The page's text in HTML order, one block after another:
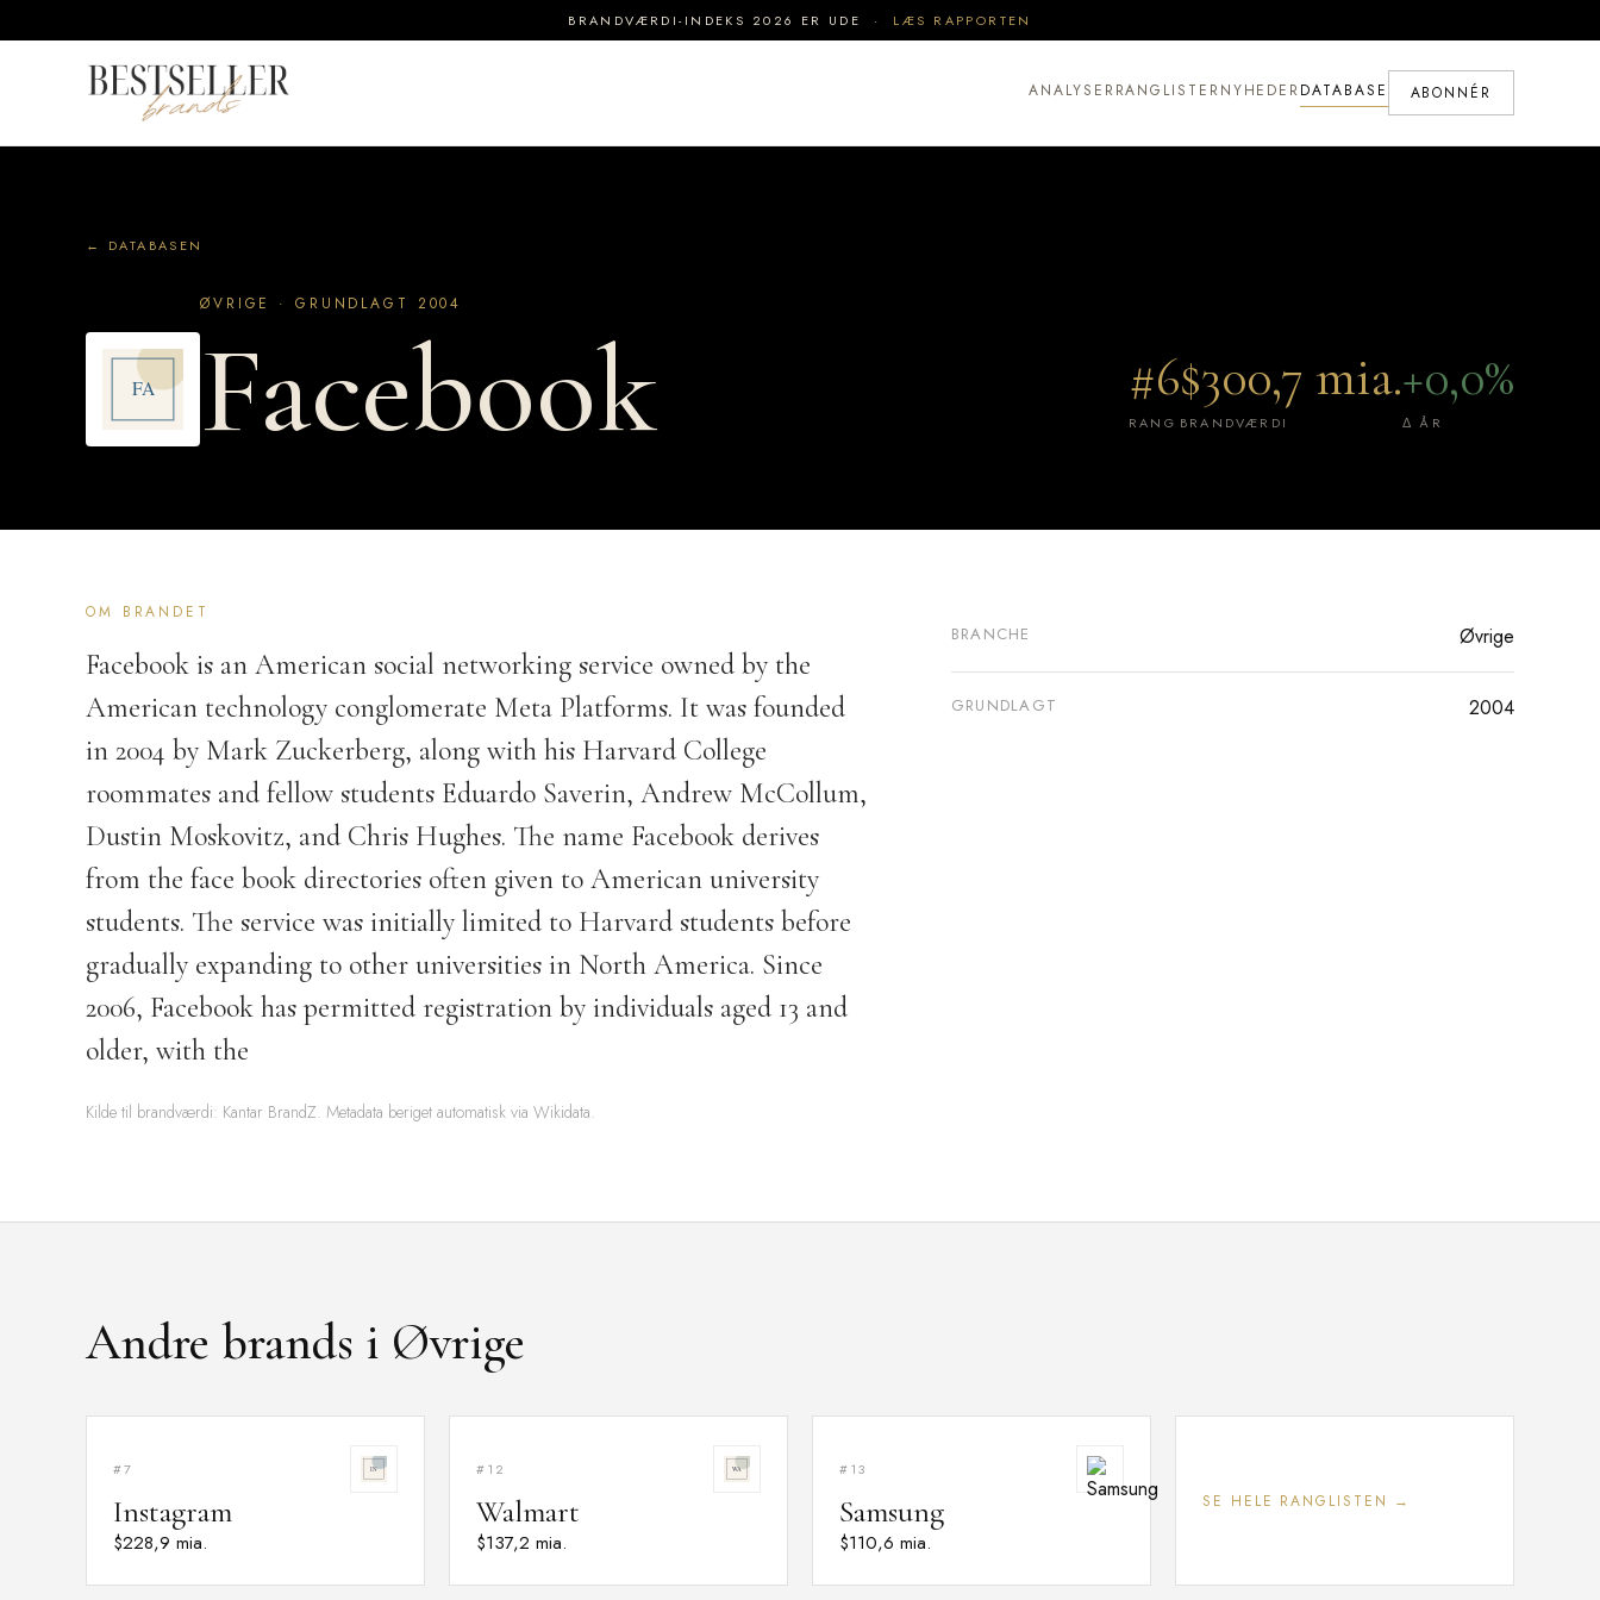
BRANDVÆRDI-INDEKS 2026 ER UDE · LÆS RAPPORTEN
ANALYSERRANGLISTERNYHEDERDATABASE ABONNÉR
← DATABASEN
ØVRIGE · GRUNDLAGT 2004
Facebook #6
RANG
$300,7 mia.
BRANDVÆRDI
+0,0%
Δ ÅR
OM BRANDET
Facebook is an American social networking service owned by the
American technology conglomerate Meta Platforms. It was founded
in 2004 by Mark Zuckerberg, along with his Harvard College
roommates and fellow students Eduardo Saverin, Andrew McCollum,
Dustin Moskovitz, and Chris Hughes. The name Facebook derives
from the face book directories often given to American university
students. The service was initially limited to Harvard students before
gradually expanding to other universities in North America. Since
2006, Facebook has permitted registration by individuals aged 13 and
older, with the
Kilde til brandværdi: Kantar BrandZ. Metadata beriget automatisk via Wikidata.
BRANCHE Øvrige
GRUNDLAGT 2004
Andre brands i Øvrige
#7
Instagram
$228,9 mia.
#12
Walmart
$137,2 mia.
#13
Samsung
$110,6 mia.
SE HELE RANGLISTEN →